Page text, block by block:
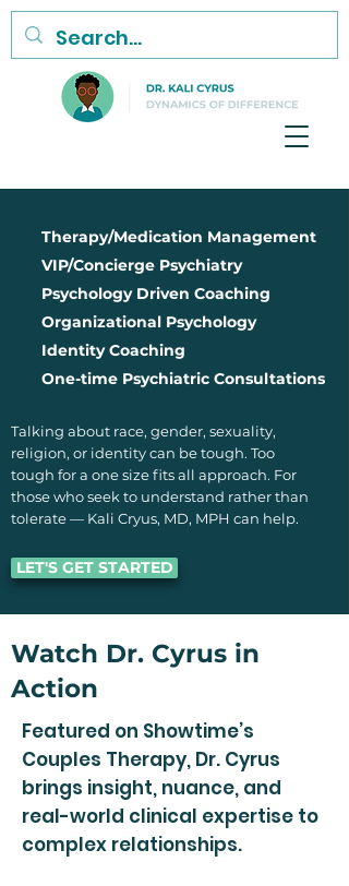
Therapy/Medication Management
VIP/Concierge Psychiatry
Psychology Driven Coaching
Organizational Psychology
Identity Coaching
One-time Psychiatric Consultations
Talking about race, gender, sexuality,
religion, or identity can be tough. Too
tough for a one size fits all approach. For
those who seek to understand rather than
tolerate — Kali Cryus, MD, MPH can help.
LET'S GET STARTED
Watch Dr. Cyrus in
Action
Featured on Showtime’s
Couples Therapy, Dr. Cyrus
brings insight, nuance, and
real-world clinical expertise to
complex relationships.